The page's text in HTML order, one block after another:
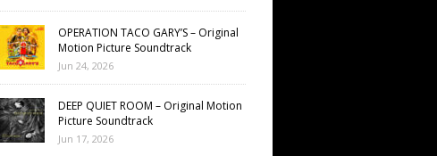
OPERATION TACO GARY’S – Original
Motion Picture Soundtrack
Jun 24, 2026
DEEP QUIET ROOM – Original Motion
Picture Soundtrack
Jun 17, 2026